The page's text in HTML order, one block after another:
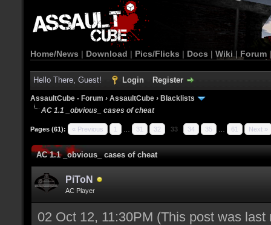
Home/News | Download | Pics/Flicks | Docs | Wiki | Forum
Hello There, Guest! Login Register
AssaultCube - Forum › AssaultCube › Blacklists
AC 1.1 _obvious_ cases of cheat
Pages (61): « Previous 1 31 32 33 34 35 61 Next »
AC 1.1 _obvious_ cases of cheat
PiToN
AC Player
02 Oct 12, 11:30PM (This post was